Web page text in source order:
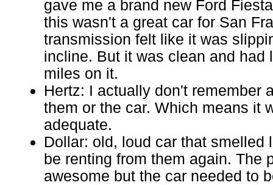
gave me a brand new Ford
this wasn't a great car for San
transmission felt like it was
incline. But it was clean and had
miles on it.
Hertz: I actually don't remember
them or the car. Which means it
adequate.
Dollar: old, loud car that smelled
be renting from them again. The
awesome but the car needed to